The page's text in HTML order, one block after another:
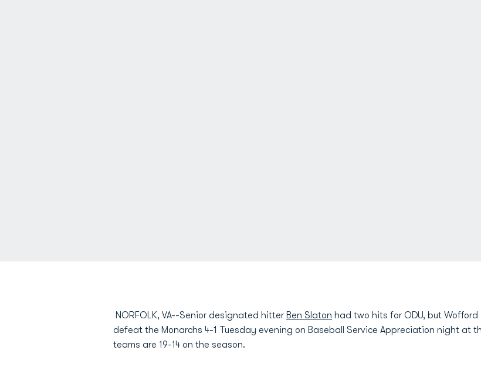
NORFOLK, VA--Senior designated hitter Ben Slaton had two hits for ODU, but
defeat the Monarchs 4-1 Tuesday evening on Baseball Service Appreciation night at
teams are 19-14 on the season.